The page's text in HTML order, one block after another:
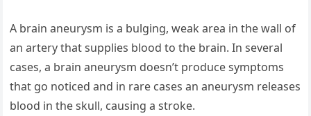
A brain aneurysm is a bulging, weak area in the wall of
an artery that supplies blood to the brain. In several
cases, a brain aneurysm doesn’t produce symptoms
that go noticed and in rare cases an aneurysm releases
blood in the skull, causing a stroke.